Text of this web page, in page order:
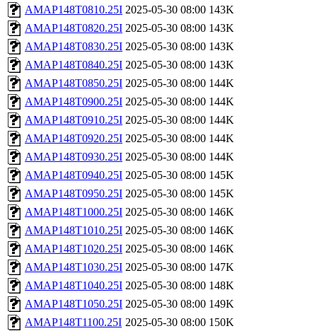
AMAP148T0810.25I 2025-05-30 08:00 143K
AMAP148T0820.25I 2025-05-30 08:00 143K
AMAP148T0830.25I 2025-05-30 08:00 143K
AMAP148T0840.25I 2025-05-30 08:00 143K
AMAP148T0850.25I 2025-05-30 08:00 144K
AMAP148T0900.25I 2025-05-30 08:00 144K
AMAP148T0910.25I 2025-05-30 08:00 144K
AMAP148T0920.25I 2025-05-30 08:00 144K
AMAP148T0930.25I 2025-05-30 08:00 144K
AMAP148T0940.25I 2025-05-30 08:00 145K
AMAP148T0950.25I 2025-05-30 08:00 145K
AMAP148T1000.25I 2025-05-30 08:00 146K
AMAP148T1010.25I 2025-05-30 08:00 146K
AMAP148T1020.25I 2025-05-30 08:00 146K
AMAP148T1030.25I 2025-05-30 08:00 147K
AMAP148T1040.25I 2025-05-30 08:00 148K
AMAP148T1050.25I 2025-05-30 08:00 149K
AMAP148T1100.25I 2025-05-30 08:00 150K